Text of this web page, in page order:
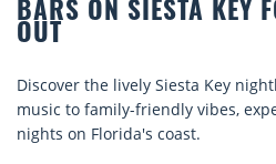
NIGHT
oceanfront
BEACH
Discover
rentals. Relax
explore...